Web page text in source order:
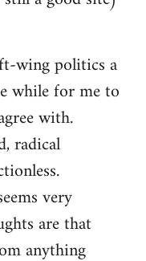
wing politics a
while for me to
with.
radical
very
are that
anything